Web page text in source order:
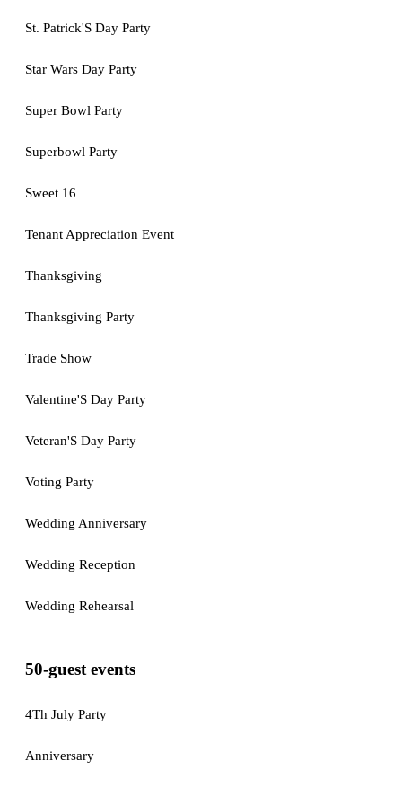
St. Patrick'S Day Party
Star Wars Day Party
Super Bowl Party
Superbowl Party
Sweet 16
Tenant Appreciation Event
Thanksgiving
Thanksgiving Party
Trade Show
Valentine'S Day Party
Veteran'S Day Party
Voting Party
Wedding Anniversary
Wedding Reception
Wedding Rehearsal
50-guest events
4Th July Party
Anniversary